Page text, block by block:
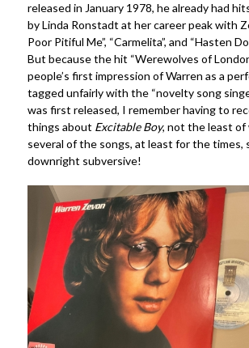
released in January 1978, he already had
by Linda Ronstadt at her career peak with
Poor Pitiful Me”, “Carmelita”, and “Hasten
But because the hit “Werewolves of
people’s first impression of Warren as a
tagged unfairly with the “novelty song
was first released, I remember having to
things about Excitable Boy, not the least of
several of the songs, at least for the times,
downright subversive!